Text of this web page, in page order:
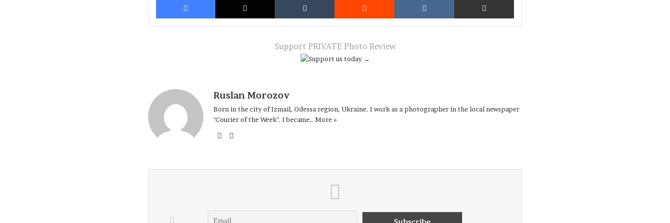
Support PRIVATE Photo Review
Ruslan Morozov
Born in the city of Izmail, Odessa region, Ukraine. I work as a photographer in the local newspaper
"Courier of the Week". I became… More »
Facebook